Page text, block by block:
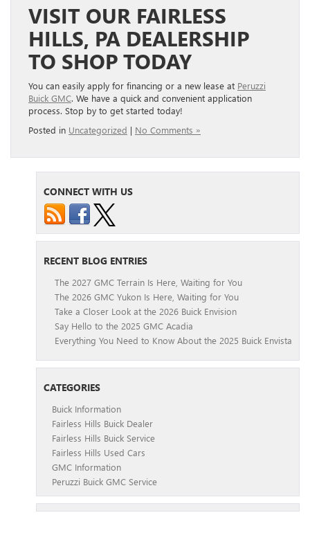
VISIT OUR FAIRLESS
HILLS, PA DEALERSHIP
TO SHOP TODAY
You can easily apply for financing or a new lease at Peruzzi
Buick GMC. We have a quick and convenient application
process. Stop by to get started today!
Posted in Uncategorized | No Comments »
CONNECT WITH US
RECENT BLOG ENTRIES
The 2027 GMC Terrain Is Here, Waiting for You
The 2026 GMC Yukon Is Here, Waiting for You
Take a Closer Look at the 2026 Buick Envision
Say Hello to the 2025 GMC Acadia
Everything You Need to Know About the 2025 Buick Envista
CATEGORIES
Buick Information
Fairless Hills Buick Dealer
Fairless Hills Buick Service
Fairless Hills Used Cars
GMC Information
Peruzzi Buick GMC Service